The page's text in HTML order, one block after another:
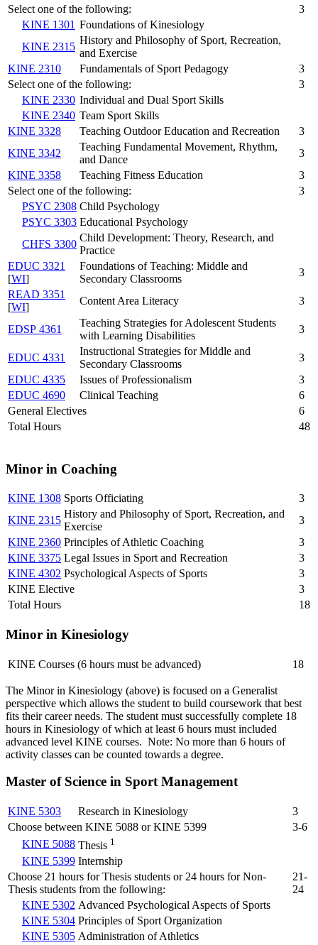
Select one of the following:
3
KINE 1301 Foundations of Kinesiology
KINE 2315
History and Philosophy of Sport, Recreation,
and Exercise
KINE 2310
Fundamentals of Sport Pedagogy
3
Select one of the following:
3
KINE 2330 Individual and Dual Sport Skills
KINE 2340 Team Sport Skills
KINE 3328
Teaching Outdoor Education and Recreation
3
KINE 3342
Teaching Fundamental Movement, Rhythm,
and Dance
3
KINE 3358
Teaching Fitness Education
3
Select one of the following:
3
PSYC 2308 Child Psychology
PSYC 3303 Educational Psychology
CHFS 3300
Child Development: Theory, Research, and
Practice
EDUC 3321
[WI]
Foundations of Teaching: Middle and
Secondary Classrooms
3
READ 3351
[WI]
Content Area Literacy 3
EDSP 4361
Teaching Strategies for Adolescent Students
with Learning Disabilities
3
EDUC 4331
Instructional Strategies for Middle and
Secondary Classrooms
3
EDUC 4335
Issues of Professionalism
3
EDUC 4690
Clinical Teaching
6
General Electives
6
Total Hours
48
Minor in Coaching
KINE 1308 Sports Officiating
3
KINE 2315
History and Philosophy of Sport, Recreation, and
Exercise
3
KINE 2360 Principles of Athletic Coaching
3
KINE 3375 Legal Issues in Sport and Recreation
3
KINE 4302 Psychological Aspects of Sports
3
KINE Elective
3
Total Hours
18
Minor in Kinesiology
KINE Courses (6 hours must be advanced) 18
The Minor in Kinesiology (above) is focused on a Generalist
perspective which allows the student to build coursework that best
fits their career needs. The student must successfully complete 18
hours in Kinesiology of which at least 6 hours must included
advanced level KINE courses. Note: No more than 6 hours of
activity classes can be counted towards a degree.
Master of Science in Sport Management
KINE 5303 Research in Kinesiology
3
Choose between KINE 5088 or KINE 5399
3-6
KINE 5088 Thesis 1
KINE 5399 Internship
Choose 21 hours for Thesis students or 24 hours for Non-
Thesis students from the following:
21-
24
KINE 5302 Advanced Psychological Aspects of Sports
KINE 5304 Principles of Sport Organization
KINE 5305 Administration of Athletics